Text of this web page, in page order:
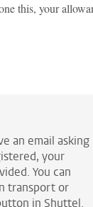
this, your
an email asking
your
You can
transport or
in Shuttel.